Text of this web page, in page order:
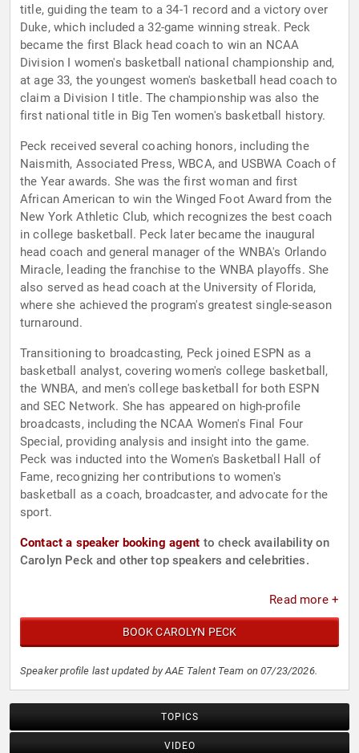
title, guiding the team to a 34-1 record and a victory over
Duke, which included a 32-game winning streak. Peck
became the first Black head coach to win an NCAA
Division I women's basketball national championship and,
at age 33, the youngest women's basketball head coach to
claim a Division I title. The championship was also the
first national title in Big Ten women's basketball history.
Peck received several coaching honors, including the
Naismith, Associated Press, WBCA, and USBWA Coach of
the Year awards. She was the first woman and first
African American to win the Winged Foot Award from the
New York Athletic Club, which recognizes the best coach
in college basketball. Peck later became the inaugural
head coach and general manager of the WNBA's Orlando
Miracle, leading the franchise to the WNBA playoffs. She
also served as head coach at the University of Florida,
where she achieved the program's greatest single-season
turnaround.
Transitioning to broadcasting, Peck joined ESPN as a
basketball analyst, covering women's college basketball,
the WNBA, and men's college basketball for both ESPN
and SEC Network. She has appeared on high-profile
broadcasts, including the NCAA Women's Final Four
Special, providing analysis and insight into the game.
Peck was inducted into the Women's Basketball Hall of
Fame, recognizing her contributions to women's
basketball as a coach, broadcaster, and advocate for the
sport.
Contact a speaker booking agent to check availability on
Carolyn Peck and other top speakers and celebrities.
Read more +
BOOK CAROLYN PECK
Speaker profile last updated by AAE Talent Team on 07/23/2026.
TOPICS
VIDEO